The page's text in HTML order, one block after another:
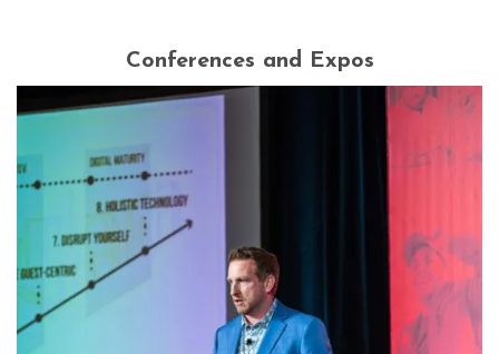
Conferences and Expos